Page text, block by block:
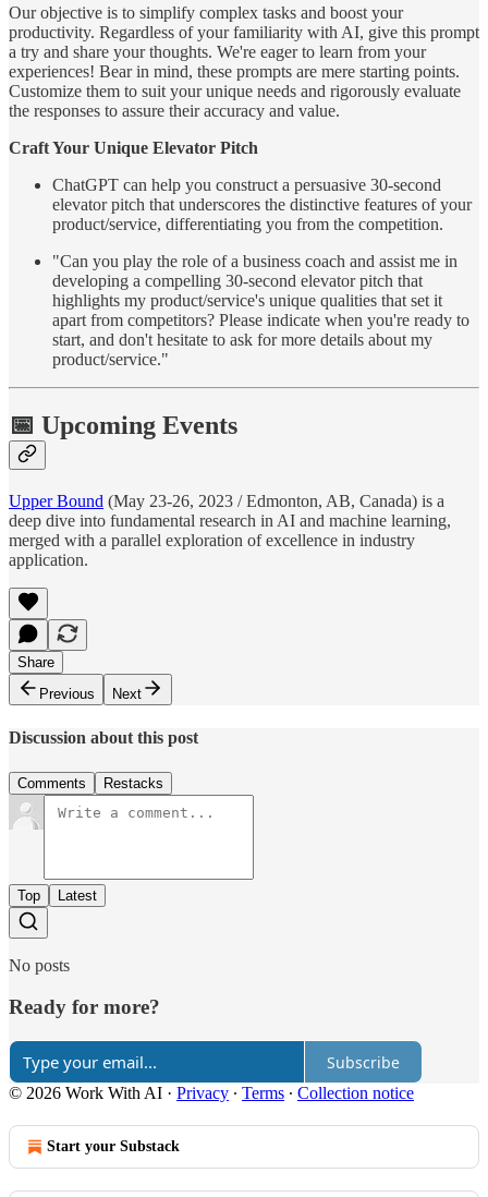
Our objective is to simplify complex tasks and boost your
productivity. Regardless of your familiarity with AI, give this prompt
a try and share your thoughts. We're eager to learn from your
experiences! Bear in mind, these prompts are mere starting points.
Customize them to suit your unique needs and rigorously evaluate
the responses to assure their accuracy and value.
Craft Your Unique Elevator Pitch
ChatGPT can help you construct a persuasive 30-second
elevator pitch that underscores the distinctive features of your
product/service, differentiating you from the competition.
"Can you play the role of a business coach and assist me in
developing a compelling 30-second elevator pitch that
highlights my product/service's unique qualities that set it
apart from competitors? Please indicate when you're ready to
start, and don't hesitate to ask for more details about my
product/service."
📅 Upcoming Events
Upper Bound (May 23-26, 2023 / Edmonton, AB, Canada) is a
deep dive into fundamental research in AI and machine learning,
merged with a parallel exploration of excellence in industry
application.
Share
Previous
Next
Discussion about this post
Comments Restacks
Top Latest
No posts
Ready for more?
Subscribe
© 2026 Work With AI · Privacy ∙ Terms ∙ Collection notice
Start your Substack